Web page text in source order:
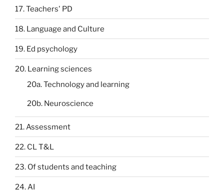
17. Teachers' PD
18. Language and Culture
19. Ed psychology
20. Learning sciences
20a. Technology and learning
20b. Neuroscience
21. Assessment
22. CL T&L
23. Of students and teaching
24. AI